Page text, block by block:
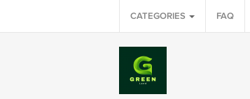
CATEGORIES FAQ